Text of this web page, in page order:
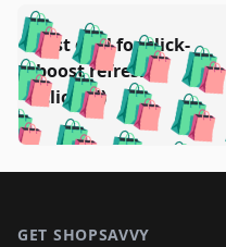
🛍️🛍️🛍️🛍️
🛍️🛍️🛍️🛍️
🛍️🛍️🛍️
🛍️ 🛍️
Test deal for click-
boost refresh
(clicked)
🛍️
🛍️
GET SHOPSAVVY